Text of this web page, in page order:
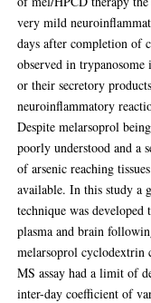
very mild
days after completion of
observed in
or their secretory
neuroinflammatory
Despite melarsoprol
poorly understood and a
of arsenic reaching
available. In this study a
technique was
plasma and brain
melarsoprol cyclodextrin
MS assay had a limit of
inter-day coefficient of